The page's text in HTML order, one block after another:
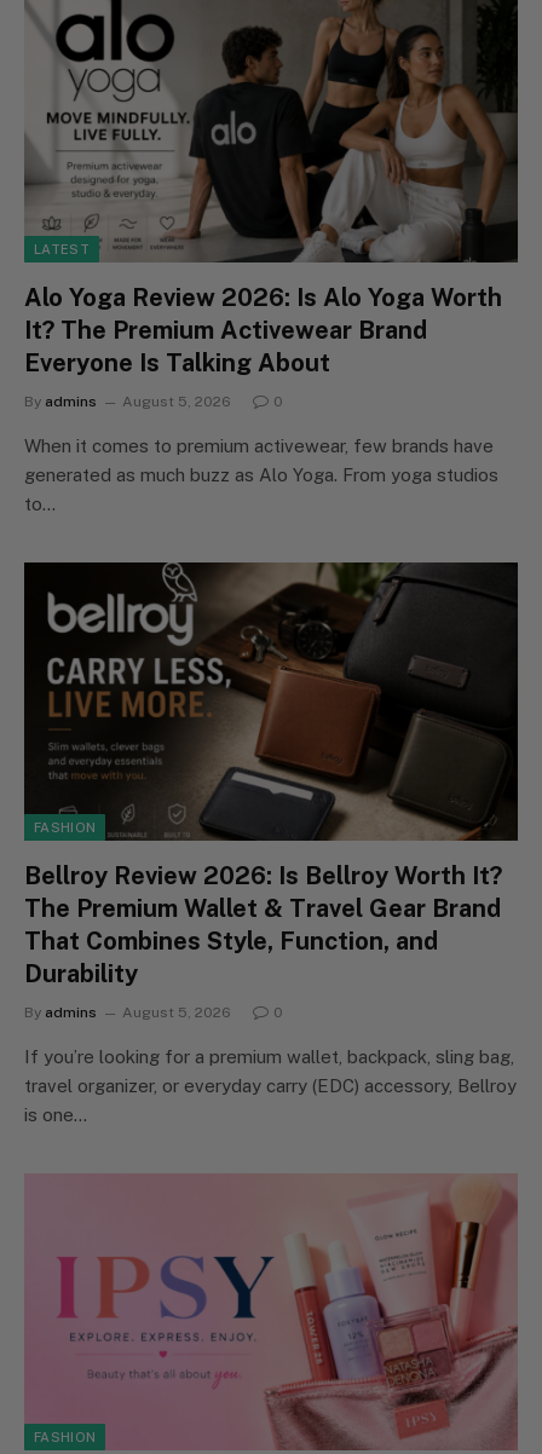
LATEST
Alo Yoga Review 2026: Is Alo Yoga Worth
It? The Premium Activewear Brand
Everyone Is Talking About
By admins August 5, 2026 0
When it comes to premium activewear, few brands have
generated as much buzz as Alo Yoga. From yoga studios
to…
FASHION
Bellroy Review 2026: Is Bellroy Worth It?
The Premium Wallet & Travel Gear Brand
That Combines Style, Function, and
Durability
By admins August 5, 2026 0
If you’re looking for a premium wallet, backpack, sling bag,
travel organizer, or everyday carry (EDC) accessory, Bellroy
is one…
FASHION